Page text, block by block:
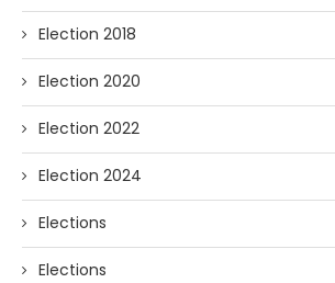
Election 2018
Election 2020
Election 2022
Election 2024
Elections
Elections